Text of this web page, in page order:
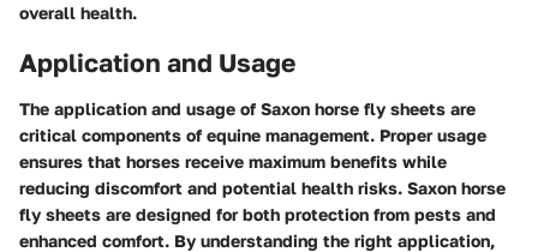
overall health.
Application and Usage
The application and usage of Saxon horse fly sheets are
critical components of equine management. Proper usage
ensures that horses receive maximum benefits while
reducing discomfort and potential health risks. Saxon horse
fly sheets are designed for both protection from pests and
enhanced comfort. By understanding the right application,